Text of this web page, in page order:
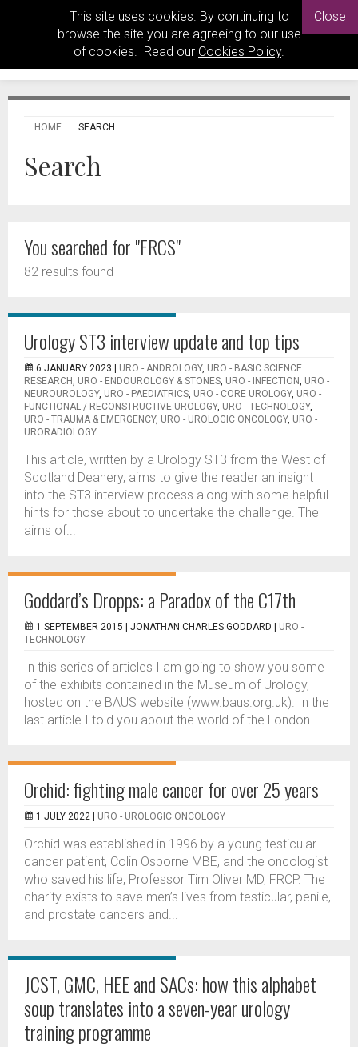
This site uses cookies. By continuing to
browse the site you are agreeing to our use
of cookies. Read our Cookies Policy.
Close
HOME SEARCH
Search
You searched for "FRCS"
82 results found
Urology ST3 interview update and top tips
6 JANUARY 2023 | URO - ANDROLOGY, URO - BASIC SCIENCE
RESEARCH, URO - ENDOUROLOGY & STONES, URO - INFECTION, URO -
NEUROUROLOGY, URO - PAEDIATRICS, URO - CORE UROLOGY, URO -
FUNCTIONAL / RECONSTRUCTIVE UROLOGY, URO - TECHNOLOGY,
URO - TRAUMA & EMERGENCY, URO - UROLOGIC ONCOLOGY, URO -
URORADIOLOGY
This article, written by a Urology ST3 from the West of
Scotland Deanery, aims to give the reader an insight
into the ST3 interview process along with some helpful
hints for those about to undertake the challenge. The
aims of...
Goddard’s Dropps: a Paradox of the C17th
1 SEPTEMBER 2015 | JONATHAN CHARLES GODDARD
URO -
TECHNOLOGY
In this series of articles I am going to show you some
of the exhibits contained in the Museum of Urology,
hosted on the BAUS website (www.baus.org.uk). In the
last article I told you about the world of the London...
Orchid: fighting male cancer for over 25 years
1 JULY 2022 | URO - UROLOGIC ONCOLOGY
Orchid was established in 1996 by a young testicular
cancer patient, Colin Osborne MBE, and the oncologist
who saved his life, Professor Tim Oliver MD, FRCP. The
charity exists to save men’s lives from testicular, penile,
and prostate cancers and...
JCST, GMC, HEE and SACs: how this alphabet
soup translates into a seven-year urology
training programme